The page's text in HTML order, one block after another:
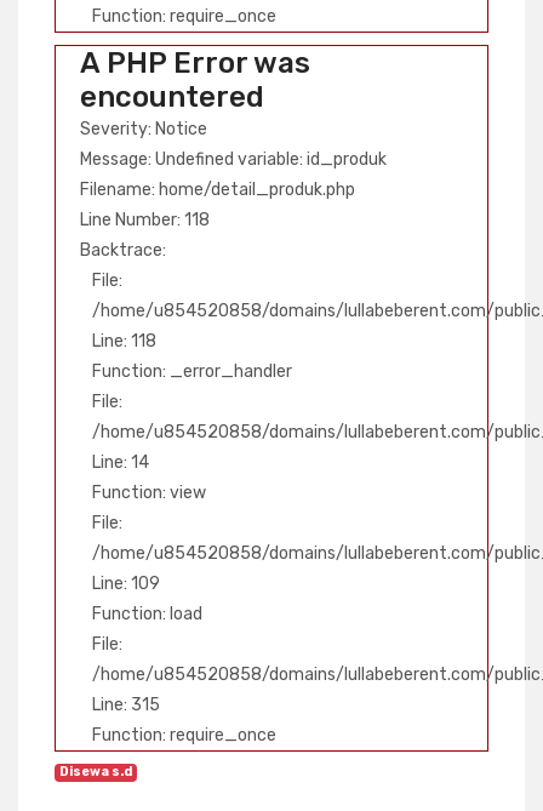
Function: require_once
A PHP Error was
encountered
Severity: Notice
Message: Undefined variable: id_produk
Filename: home/detail_produk.php
Line Number: 118
Backtrace:
File:
/home/u854520858/domains/lullabeberent.com/
Line: 118
Function: _error_handler
File:
/home/u854520858/domains/lullabeberent.com/
Line: 14
Function: view
File:
/home/u854520858/domains/lullabeberent.com/
Line: 109
Function: load
File:
/home/u854520858/domains/lullabeberent.com/
Line: 315
Function: require_once
Disewa s.d